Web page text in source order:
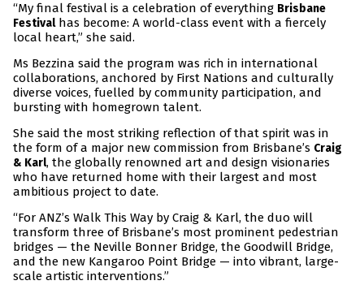
“My final festival is a celebration of everything Brisbane
Festivalhas become: A world-class event with a fiercely
local heart,” she said.
Ms Bezzina said the program was rich in international
collaborations, anchored by First Nations and culturally
diverse voices, fuelled by community participation, and
bursting with homegrown talent.
She said the most striking reflection of that spirit was in
the form of a major new commission from Brisbane’s Craig
& Karl, the globally renowned art and design visionaries
who have returned home with their largest and most
ambitious project to date.
“For ANZ’s Walk This Way by Craig & Karl, the duo will
transform three of Brisbane’s most prominent pedestrian
bridges — the Neville Bonner Bridge, the Goodwill Bridge,
and the new Kangaroo Point Bridge — into vibrant, large-
scale artistic interventions.”